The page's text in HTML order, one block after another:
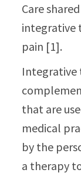
Care
integrative
pain [1].
Integrative
that are
medical
by the
a therapy